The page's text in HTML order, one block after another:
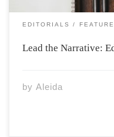
EDITORIALS
Lead the Narrative:
by Aleida